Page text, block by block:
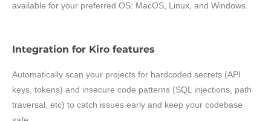
available for your preferred OS: MacOS, Linux, and Windows.
Integration for Kiro features
Automatically scan your projects for hardcoded secrets (API
keys, tokens) and insecure code patterns (SQL injections, path
traversal, etc) to catch issues early and keep your codebase